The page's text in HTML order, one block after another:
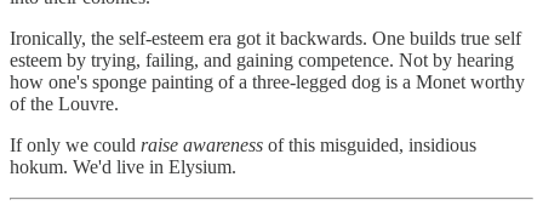
Ironically, the self-esteem era got it backwards. One builds true self
esteem by trying, failing, and gaining competence. Not by hearing
how one's sponge painting of a three-legged dog is a Monet worthy
of the Louvre.
If only we could raise awareness of this misguided, insidious
hokum. We'd live in Elysium.